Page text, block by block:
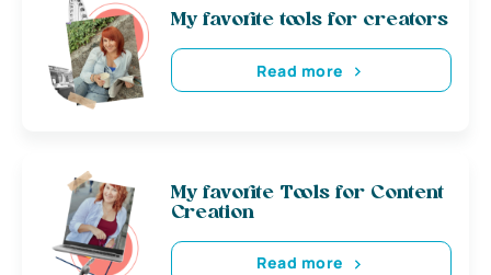
My favorite tools for creators
Read more
My favorite Tools for Content
Creation
Read more